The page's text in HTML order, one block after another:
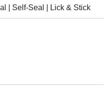
| Self-Seal | Lick & Stick